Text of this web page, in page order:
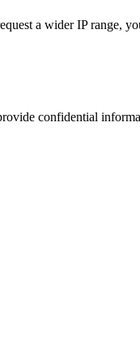
a wider IP range,
confidential